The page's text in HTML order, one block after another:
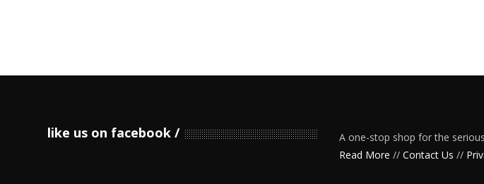
like us on facebook
A one-stop shop for the
Read More //Contact Us //